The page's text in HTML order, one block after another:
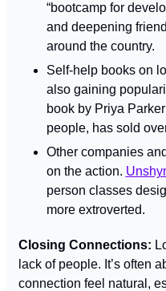
“bootcamp for
and deepening
around the country.
Self-help books on
also gaining
book by Priya
people, has sold
Other companies
on the action.
person classes
more extroverted.
Closing Connections:
lack of people. It’s often
connection feel natural,